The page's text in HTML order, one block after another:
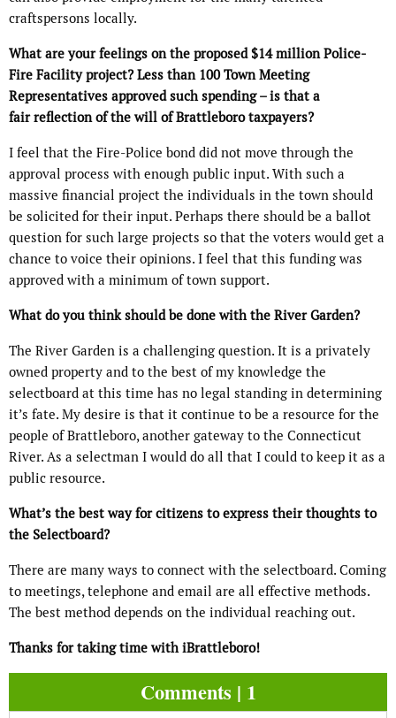
craftspersons locally.
What are your feelings on the proposed $14 million Police-
Fire Facility project? Less than 100 Town Meeting
Representatives approved such spending – is that a
fair reflection of the will of Brattleboro taxpayers?
I feel that the Fire-Police bond did not move through the
approval process with enough public input. With such a
massive financial project the individuals in the town should
be solicited for their input. Perhaps there should be a ballot
question for such large projects so that the voters would get a
chance to voice their opinions. I feel that this funding was
approved with a minimum of town support.
What do you think should be done with the River Garden?
The River Garden is a challenging question. It is a privately
owned property and to the best of my knowledge the
selectboard at this time has no legal standing in determining
it’s fate. My desire is that it continue to be a resource for the
people of Brattleboro, another gateway to the Connecticut
River. As a selectman I would do all that I could to keep it as a
public resource.
What’s the best way for citizens to express their thoughts to
the Selectboard?
There are many ways to connect with the selectboard. Coming
to meetings, telephone and email are all effective methods.
The best method depends on the individual reaching out.
Thanks for taking time with iBrattleboro!
Comments | 1